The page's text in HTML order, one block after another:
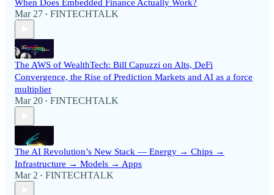
When Does Embedded Finance Actually Work?
Mar 27 • FINTECHTALK
The AWS of WealthTech: Bill Capuzzi on Alts, DeFi
Convergence, the Rise of Prediction Markets and AI as a force
multiplier
Mar 20 • FINTECHTALK
The AI Revolution’s New Stack — Energy → Chips →
Infrastructure → Models → Apps
Mar 2 • FINTECHTALK